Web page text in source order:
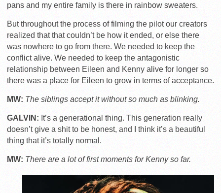
pans and my entire family is there in rainbow sweaters.
But throughout the process of filming the pilot our creators
realized that that couldn’t be how it ended, or else there
was nowhere to go from there. We needed to keep the
conflict alive. We needed to keep the antagonistic
relationship between Eileen and Kenny alive for longer so
there was a place for Eileen to grow in terms of acceptance.
MW: The siblings accept it without so much as blinking.
GALVIN: It’s a generational thing. This generation really
doesn’t give a shit to be honest, and I think it’s a beautiful
thing that it’s totally normal.
MW: There are a lot of first moments for Kenny so far.